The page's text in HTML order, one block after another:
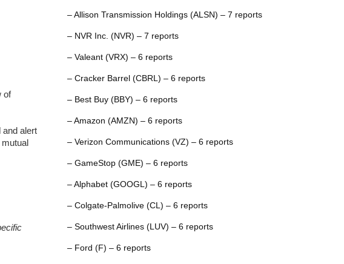
of
and alert
– Allison Transmission Holdings (ALSN) – 7 reports
– NVR Inc. (NVR) – 7 reports
– Valeant (VRX) – 6 reports
– Cracker Barrel (CBRL) – 6 reports
– Best Buy (BBY) – 6 reports
– Amazon (AMZN) – 6 reports
– Verizon Communications (VZ) – 6 reports
– GameStop (GME) – 6 reports
– Alphabet (GOOGL) – 6 reports
– Colgate-Palmolive (CL) – 6 reports
– Southwest Airlines (LUV) – 6 reports
– Ford (F) – 6 reports